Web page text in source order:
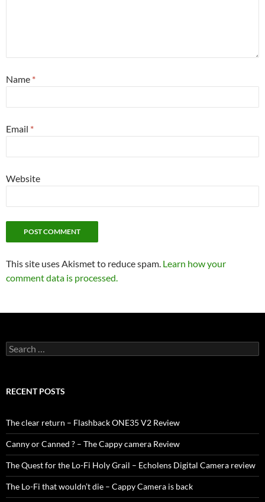
Name *
Email *
Website
This site uses Akismet to reduce spam. Learn how your
comment data is processed.
Search
for:
RECENT POSTS
The clear return – Flashback ONE35 V2 Review
Canny or Canned ? – The Cappy camera Review
The Quest for the Lo-Fi Holy Grail – Echolens Digital Camera review
The Lo-Fi that wouldn’t die – Cappy Camera is back